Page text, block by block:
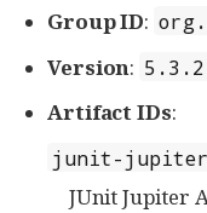
Group ID:
Version: 5.3.2
Artifact IDs:
junit-
JUnit Jupiter